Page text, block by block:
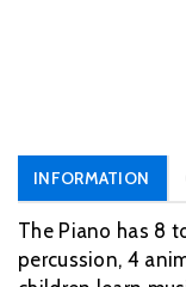
INFORMATION
The Piano has 8
percussion, 4